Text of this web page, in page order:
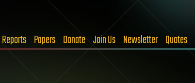
Reports Papers Donate Join Us Newsletter Quotes